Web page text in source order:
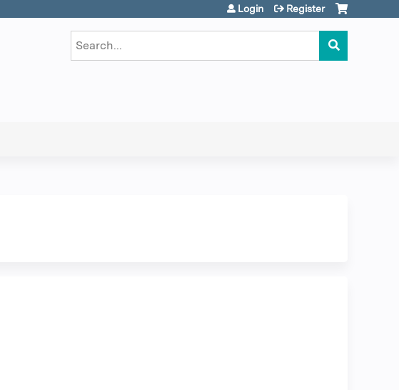
Search
Login Register